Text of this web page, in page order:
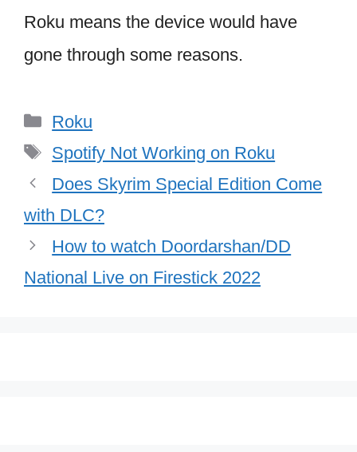
Roku means the device would have
gone through some reasons.
Categories
Roku
Tags
Spotify Not Working on Roku
Does Skyrim Special Edition Come
with DLC?
How to watch Doordarshan/DD
National Live on Firestick 2022